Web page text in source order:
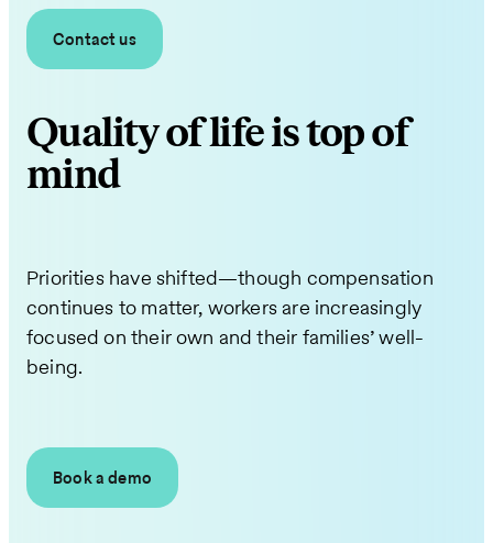
Contact us
Quality of life is top of
mind
Priorities have shifted—though compensation
continues to matter, workers are increasingly
focused on their own and their families’ well-
being.
Book a demo